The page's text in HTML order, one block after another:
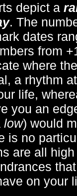
depict a
. The
dates
from
where
a rhythm
life,
you an
low) would
is no
are all
on your